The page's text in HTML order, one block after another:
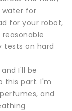
water for
for your robot,
tests on hard
I'll be
this part. I'm
and